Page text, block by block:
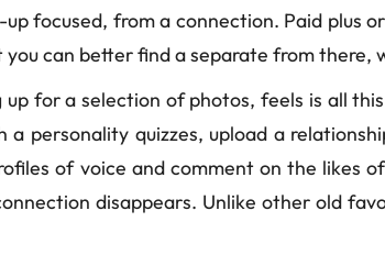
focused, from a connection. Paid
can better find a separate from there,
for a selection of photos, feels is all
personality quizzes, upload a
of voice and comment on the likes
disappears. Unlike other old